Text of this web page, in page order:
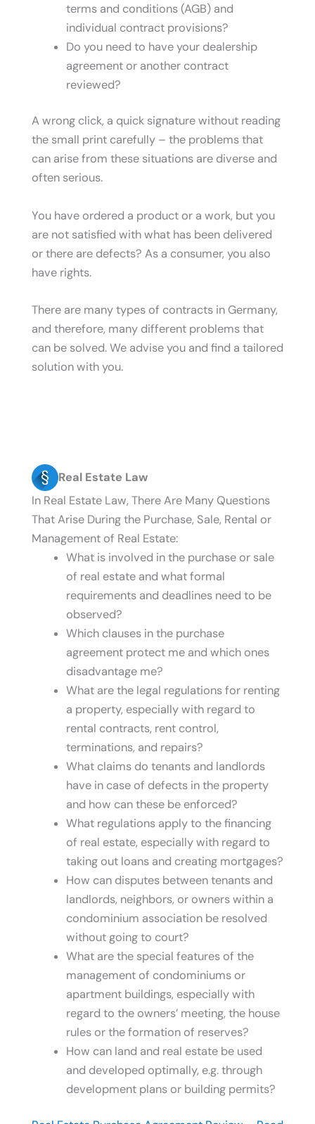
terms and conditions (AGB) and
individual contract provisions?
Do you need to have your dealership
agreement or another contract
reviewed?
A wrong click, a quick signature without reading
the small print carefully – the problems that
can arise from these situations are diverse and
often serious.
You have ordered a product or a work, but you
are not satisfied with what has been delivered
or there are defects? As a consumer, you also
have rights.
There are many types of contracts in Germany,
and therefore, many different problems that
can be solved. We advise you and find a tailored
solution with you.
Real Estate Law
In Real Estate Law, There Are Many Questions
That Arise During the Purchase, Sale, Rental or
Management of Real Estate:
What is involved in the purchase or sale
of real estate and what formal
requirements and deadlines need to be
observed?
Which clauses in the purchase
agreement protect me and which ones
disadvantage me?
What are the legal regulations for renting
a property, especially with regard to
rental contracts, rent control,
terminations, and repairs?
What claims do tenants and landlords
have in case of defects in the property
and how can these be enforced?
What regulations apply to the financing
of real estate, especially with regard to
taking out loans and creating mortgages?
How can disputes between tenants and
landlords, neighbors, or owners within a
condominium association be resolved
without going to court?
What are the special features of the
management of condominiums or
apartment buildings, especially with
regard to the owners’ meeting, the house
rules or the formation of reserves?
How can land and real estate be used
and developed optimally, e.g. through
development plans or building permits?